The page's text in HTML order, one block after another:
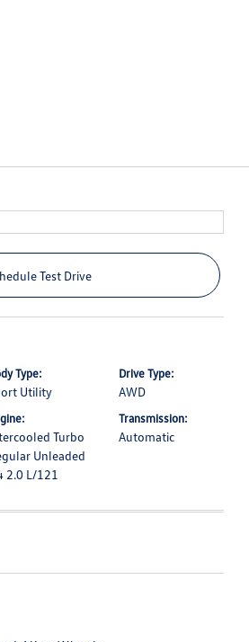
Test Drive
Type:
Utility
Drive Type:
AWD
Turbo
Unleaded
2.0 L/121
Transmission:
Automatic